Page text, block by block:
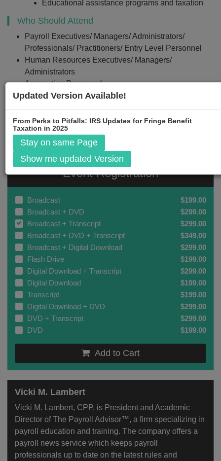
Educational assistance programs and taxation
Who Should Attend
Payroll Executives/ Managers/ Administrators/
Professionals/ Practitioners/ Entry Level Personnel
Human Resources Executives/ Managers/
Administrators
Accounting Personnel
Business Owners/ Executive Officers/ Operations and
Lawmakers
Event Registration
Broadcast
$199.00
Broadcast + DVD
$299.00
Broadcast + Transcript
$299.00
Broadcast + DVD + Transcript
$349.00
Broadcast + Digital Download
$299.00
Flash Drive
$199.00
Digital Download + Transcript
$299.00
Digital Download
$199.00
Transcript
$199.00
Digital Download + DVD
$299.00
DVD + Transcript
$299.00
DVD
$199.00
Add to Cart
Vicki M. Lambert
Vicki M. Lambert, CPP, is President and Academic
Director of The Payroll Advisor™, a firm specializing in
payroll education and training. The company offers a
payroll news service which keeps payroll
professionals up to date on the latest rules and
Updated Version Available!
From Perks to Pitfalls: IRS Updates for Fringe Benefit
Taxation in 2025
Stay on same Page
Show me updated Version